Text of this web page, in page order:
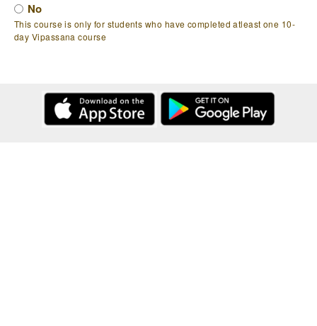
No
This course is only for students who have completed atleast one 10-
day Vipassana course